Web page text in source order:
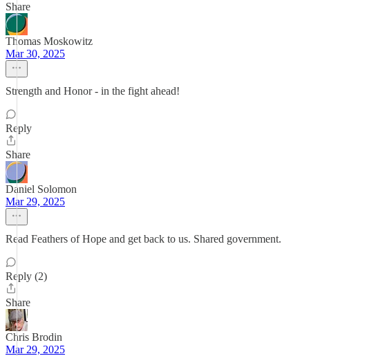
Share
Thomas Moskowitz
Mar 30, 2025
Strength and Honor - in the fight ahead!
Reply
Share
Daniel Solomon
Mar 29, 2025
Read Feathers of Hope and get back to us. Shared government.
Reply (2)
Share
Chris Brodin
Mar 29, 2025